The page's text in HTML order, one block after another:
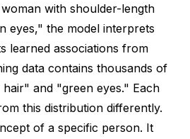
keeps changing. How do I fix
consistency between different art
from existing media?
look right close-up but
with shoulder-length
eyes," the model interprets
learned associations from
data contains thousands of
and "green eyes." Each
this distribution differently.
of a specific person. It